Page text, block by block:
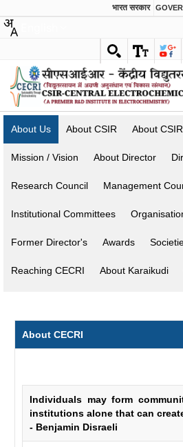
भारत सरकार
About Us About CSIR About
Mission / Vision About Director
Research Council Management
Institutional Committees
Former Director's Awards
Reaching CECRI About Karaikudi
About CECRI
Individuals may form
institutions alone that can
- Benjamin Disraeli